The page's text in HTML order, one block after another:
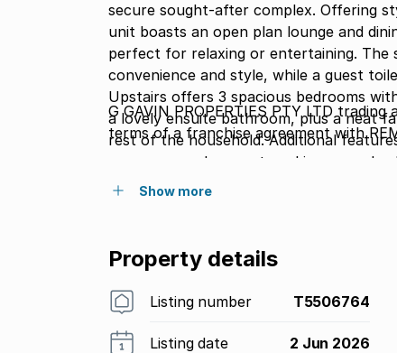
secure sought-after complex. Offering
unit boasts an open plan lounge and
perfect for relaxing or entertaining. The
convenience and style, while a guest
Upstairs offers 3 spacious bedrooms
a lovely ensuite bathroom, plus a neat
rest of the household. Additional
up garage and carport, making
will be pleased to know pets are
arrange your exclusive viewing.
G GAVIN PROPERTIES PTY LTD
terms of a franchise agreement with
Show more
Property details
Listing number T5506764
Listing date 2 Jun 2026